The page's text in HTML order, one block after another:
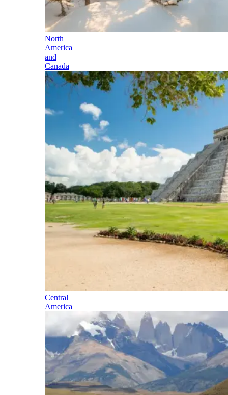
North
America
and
Canada
Central
America